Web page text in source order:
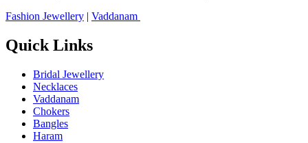
Fashion Jewellery | Vaddanam
Quick Links
Bridal Jewellery
Necklaces
Vaddanam
Chokers
Bangles
Haram